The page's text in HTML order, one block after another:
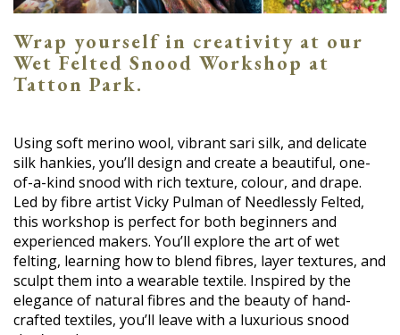
Wrap yourself in creativity at our
Wet Felted Snood Workshop at
Tatton Park.
Using soft merino wool, vibrant sari silk, and delicate
silk hankies, you’ll design and create a beautiful, one-
of-a-kind snood with rich texture, colour, and drape.
Led by fibre artist Vicky Pulman of Needlessly Felted,
this workshop is perfect for both beginners and
experienced makers. You’ll explore the art of wet
felting, learning how to blend fibres, layer textures, and
sculpt them into a wearable textile. Inspired by the
elegance of natural fibres and the beauty of hand-
crafted textiles, you’ll leave with a luxurious snood